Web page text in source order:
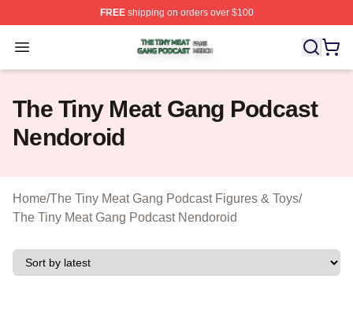
FREEshipping on orders over $100
Open menu
The Tiny Meat Gang Podcast Shop ⚡️ Officially
The Tiny Meat Gang Podcast
Nendoroid
Home/The Tiny Meat Gang Podcast Figures & Toys/
The Tiny Meat Gang Podcast Nendoroid